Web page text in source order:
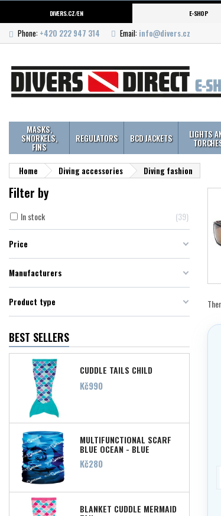
DIVERS.CZ/EN E-SHOP
Phone: +420 222 947 314 Email: info@divers.cz
MASKS,
SNORKELS,
FINS
REGULATORS BCD JACKETS LIGHTS
Home Diving accessories Diving fashion
Filter by
In stock 39
Price
Manufacturers
Product type
BEST SELLERS
CUDDLE TAILS CHILD
Price
Kč990
MULTIFUNCTIONAL SCARF
BLUE OCEAN - BLUE
Price
Kč280
BLANKET CUDDLE MERMAID